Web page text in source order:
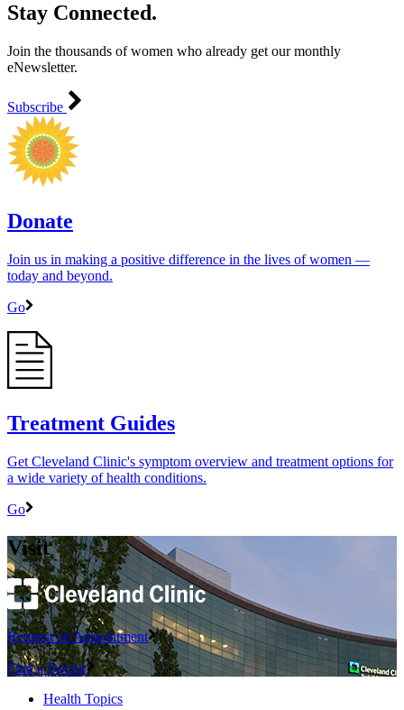
Stay Connected.
Join the thousands of women who already get our monthly
eNewsletter.
Subscribe
Donate
Join us in making a positive difference in the lives of women ―
today and beyond.
Go
Treatment Guides
Get Cleveland Clinic's symptom overview and treatment options for
a wide variety of health conditions.
Go
Visit
Request an Appointment
Find a Doctor
Health Topics